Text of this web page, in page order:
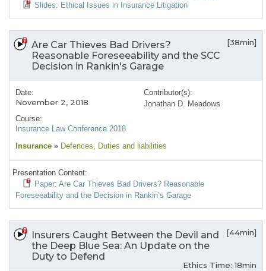
Slides: Ethical Issues in Insurance Litigation
Are Car Thieves Bad Drivers?
Reasonable Foreseeability and the SCC
Decision in Rankin's Garage
[38min]
Date:
November 2, 2018
Course:
Insurance Law Conference 2018
Contributor(s):
Jonathan D. Meadows
Insurance » Defences, Duties and liabilities
Presentation Content:
Paper: Are Car Thieves Bad Drivers? Reasonable
Foreseeability and the Decision in Rankin’s Garage
Insurers Caught Between the Devil and
the Deep Blue Sea: An Update on the
Duty to Defend
[44min]
Ethics Time: 18min